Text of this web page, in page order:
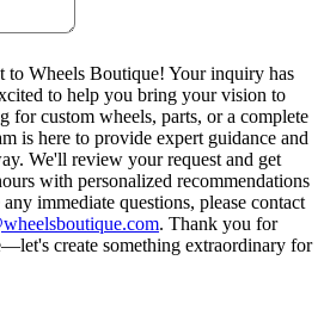
to Wheels Boutique! Your inquiry has
to help you bring your vision to
for custom wheels, parts, or a complete
is here to provide expert guidance and
We'll review your request and get
with personalized recommendations
immediate questions, please contact
. Thank you for
create something extraordinary for